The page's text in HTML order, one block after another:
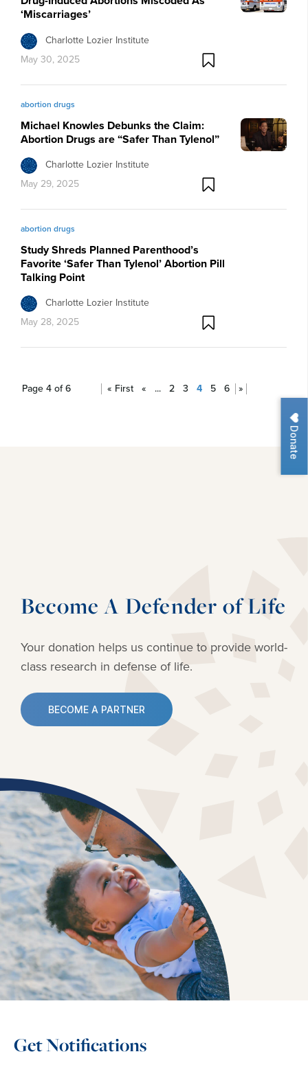
Donate
‘Miscarriages’
Charlotte Lozier Institute
May 30, 2025
abortion drugs
Michael Knowles Debunks the Claim:
Abortion Drugs are “Safer Than Tylenol”
Charlotte Lozier Institute
May 29, 2025
abortion drugs
Study Shreds Planned Parenthood’s
Favorite ‘Safer Than Tylenol’ Abortion Pill
Talking Point
Charlotte Lozier Institute
May 28, 2025
Page 4 of 6 « First « ... 2 3 4 5 6 »
Become A Defender of Life
Your donation helps us continue to provideworld-
class research in defense of life.
BECOME A PARTNER
Get Notifications